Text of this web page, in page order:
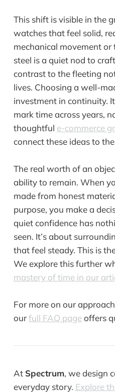
This shift is visible in the
watches that feel solid,
mechanical movement
steel is a quiet nod to
contrast to the fleeting
lives. Choosing a well-
investment in continuity.
mark time across years,
thoughtful e-commerce
connect these ideas to
The real worth of an
ability to remain. When
made from honest
purpose, you make a
quiet confidence has
seen. It’s about
that feel steady. This is
We explore this further
mastery of time in our
For more on our
ourfull FAQ pageoffers
At Spectrum, we design
everyday story. Explore